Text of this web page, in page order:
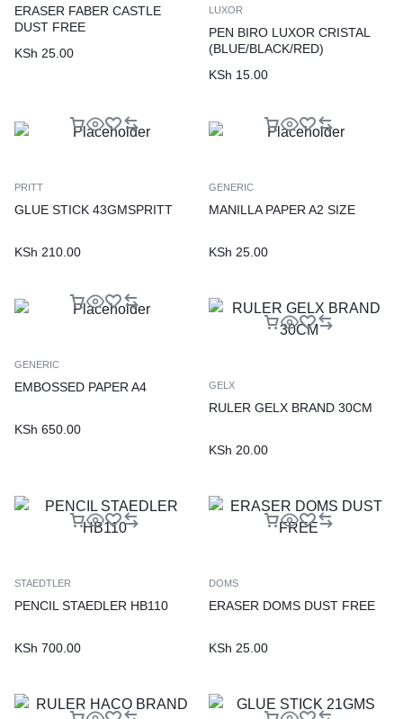
ERASER FABER CASTLE
DUST FREE
KSh 25.00
LUXOR
PEN BIRO LUXOR CRISTAL
(BLUE/BLACK/RED)
KSh 15.00
PRITT
GLUE STICK 43GMSPRITT
KSh 210.00
GENERIC
MANILLA PAPER A2 SIZE
KSh 25.00
GENERIC
EMBOSSED PAPER A4
KSh 650.00
GELX
RULER GELX BRAND 30CM
KSh 20.00
STAEDTLER
PENCIL STAEDLER HB110
KSh 700.00
DOMS
ERASER DOMS DUST FREE
KSh 25.00